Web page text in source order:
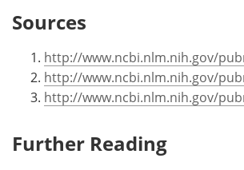
Sources
http://www.ncbi.nlm.nih.gov/
http://www.ncbi.nlm.nih.gov/
http://www.ncbi.nlm.nih.gov/
Further Reading